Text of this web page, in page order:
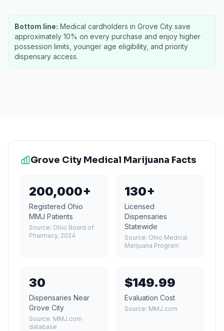
Bottom line: Medical cardholders in Grove City save
approximately 10% on every purchase and enjoy higher
possession limits, younger age eligibility, and priority
dispensary access.
Grove City Medical Marijuana Facts
200,000+
Registered Ohio
MMJ Patients
Source: Ohio Board of
Pharmacy, 2024
130+
Licensed
Dispensaries
Statewide
Source: Ohio Medical
Marijuana Program
30
Dispensaries Near
Grove City
Source: MMJ.com
database
$149.99
Evaluation Cost
Source: MMJ.com